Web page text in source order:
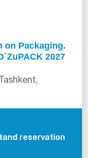
on Packaging.
2027
reservation